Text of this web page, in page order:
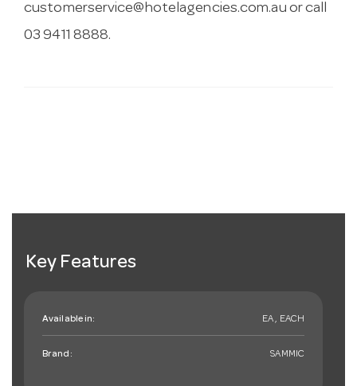
customerservice@hotelagencies.com.au or call
03 9411 8888.
Key Features
Available in: EA , EACH
Brand: SAMMIC